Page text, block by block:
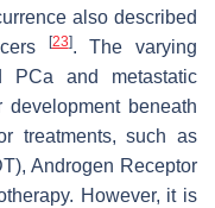
also described
[23]. The varying
PCa and metastatic
beneath
treatments, such as
Androgen Receptor
However, it is